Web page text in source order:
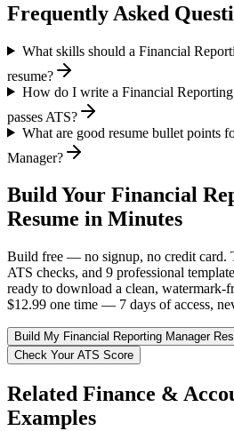
Frequently Asked
What skills should a Financial
resume?
How do I write a Financial Reporting
passes ATS?
What are good resume bullet points
Manager?
Build Your Financial
Resume in Minutes
Build free — no signup, no credit card.
ATS checks, and 9 professional
ready to download a clean, watermark-
$12.99 one time — 7 days of access,
Build My Financial Reporting Manager
Check Your ATS Score
Related Finance &
Examples